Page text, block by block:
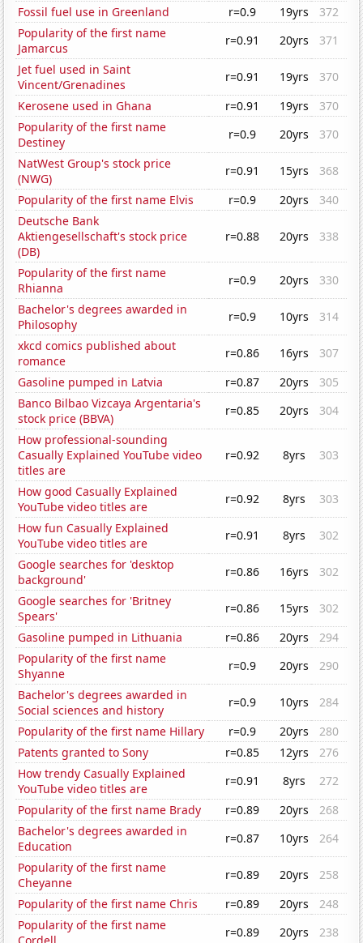
Fossil fuel use in Greenland
r=0.9 19yrs
372
Popularity of the first name
Jamarcus
r=0.91 20yrs
371
Jet fuel used in Saint
Vincent/Grenadines
r=0.91 19yrs
370
Kerosene used in Ghana
r=0.91 19yrs
370
Popularity of the first name
Destiney
r=0.9 20yrs
370
NatWest Group's stock price
(NWG)
r=0.91 15yrs
368
Popularity of the first name Elvis
r=0.9 20yrs
340
Deutsche Bank
Aktiengesellschaft's stock price
(DB)
r=0.88 20yrs 338
Popularity of the first name
Rhianna
r=0.9 20yrs
330
Bachelor's degrees awarded in
Philosophy
r=0.9 10yrs
314
xkcd comics published about
romance
r=0.86 16yrs
307
Gasoline pumped in Latvia
r=0.87 20yrs
305
Banco Bilbao Vizcaya Argentaria's
stock price (BBVA)
r=0.85 20yrs
304
How professional-sounding
Casually Explained YouTube video
titles are
r=0.92 8yrs 303
How good Casually Explained
YouTube video titles are
r=0.92 8yrs
303
How fun Casually Explained
YouTube video titles are
r=0.91 8yrs
302
Google searches for 'desktop
background'
r=0.86 16yrs
302
Google searches for 'Britney
Spears'
r=0.86 15yrs
302
Gasoline pumped in Lithuania
r=0.86 20yrs
294
Popularity of the first name
Shyanne
r=0.9 20yrs
290
Bachelor's degrees awarded in
Social sciences and history
r=0.9 10yrs
284
Popularity of the first name Hillary
r=0.9 20yrs
280
Patents granted to Sony
r=0.85 12yrs
276
How trendy Casually Explained
YouTube video titles are
r=0.91 8yrs
272
Popularity of the first name Brady
r=0.89 20yrs
268
Bachelor's degrees awarded in
Education
r=0.87 10yrs
264
Popularity of the first name
Cheyanne
r=0.89 20yrs
258
Popularity of the first name Chris
r=0.89 20yrs
248
Popularity of the first name
r=0.89 20yrs 238